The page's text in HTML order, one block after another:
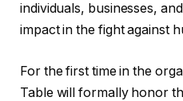
individuals, businesses,
impact in the fight against
For the first time in the
Table will formally honor